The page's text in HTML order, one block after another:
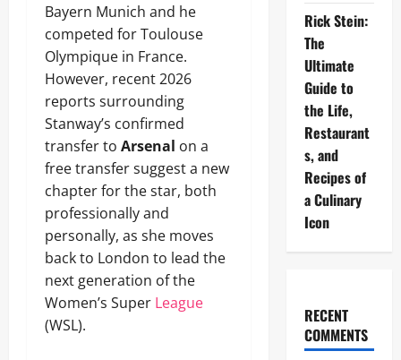
Bayern Munich and he
competed for Toulouse
Olympique in France.
However, recent 2026
reports surrounding
Stanway’s confirmed
transfer to Arsenal on a
free transfer suggest a new
chapter for the star, both
professionally and
personally, as she moves
back to London to lead the
next generation of the
Women’s Super League
(WSL).
Rick Stein:
The
Ultimate
Guide to
the Life,
Restaurant
s, and
Recipes of
a Culinary
Icon
RECENT
COMMENTS